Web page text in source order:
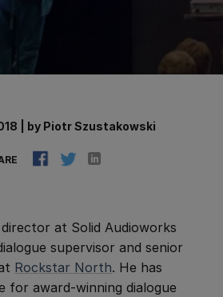
by Piotr Szustakowski
at Solid Audioworks
supervisor and senior
Rockstar North. He has
for award-winning dialogue